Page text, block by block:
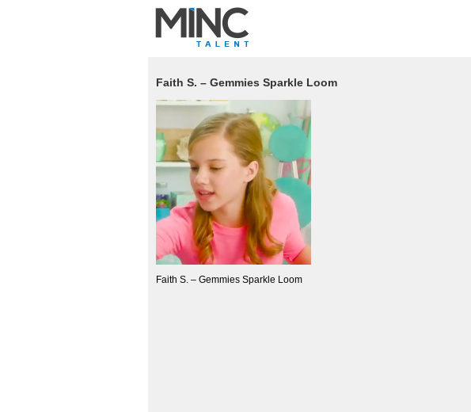
Faith S. – Gemmies Sparkle Loom
Faith S. – Gemmies Sparkle Loom